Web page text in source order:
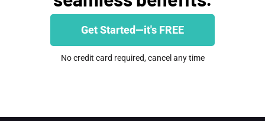
Get Started—it's FREE
No credit card required, cancel any time